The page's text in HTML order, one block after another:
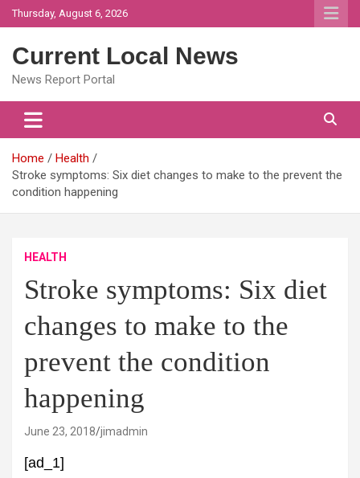
Skip
to
Thursday, August 6, 2026
Current Local News
News Report Portal
Home
Health
Stroke symptoms: Six diet changes to make to the prevent the
condition happening
HEALTH
Stroke symptoms: Six diet
changes to make to the
prevent the condition
happening
June 23, 2018 jimadmin
[ad_1]